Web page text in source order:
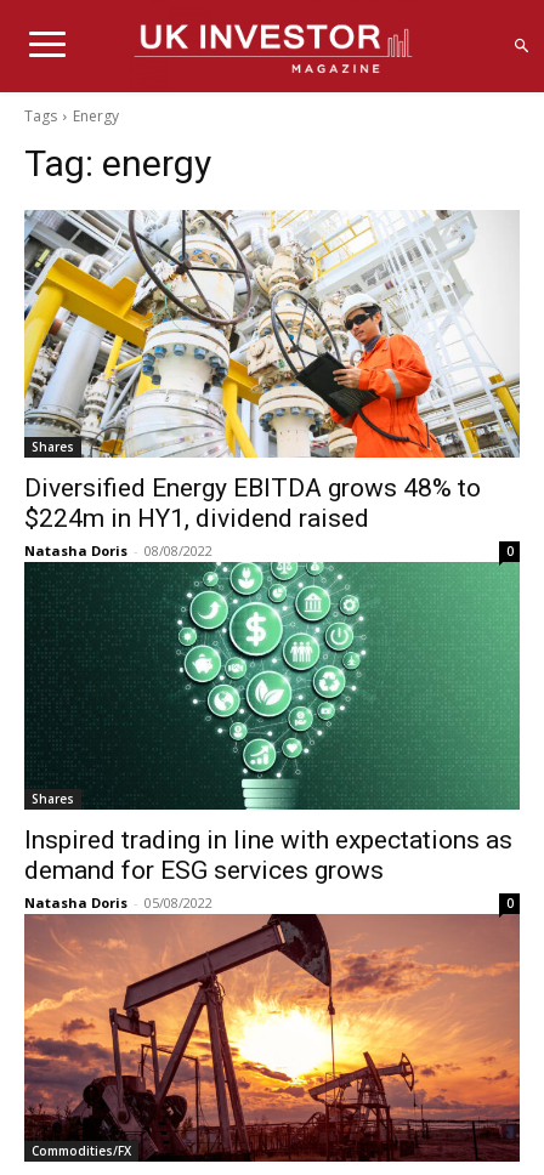
Tags Energy
Tag: energy
Shares
Diversified Energy EBITDA grows 48% to
$224m in HY1, dividend raised
Natasha Doris - 08/08/2022 0
Shares
Inspired trading in line with expectations as
demand for ESG services grows
Natasha Doris - 05/08/2022 0
Commodities/FX